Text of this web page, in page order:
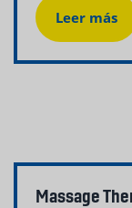
Leer más
Massage